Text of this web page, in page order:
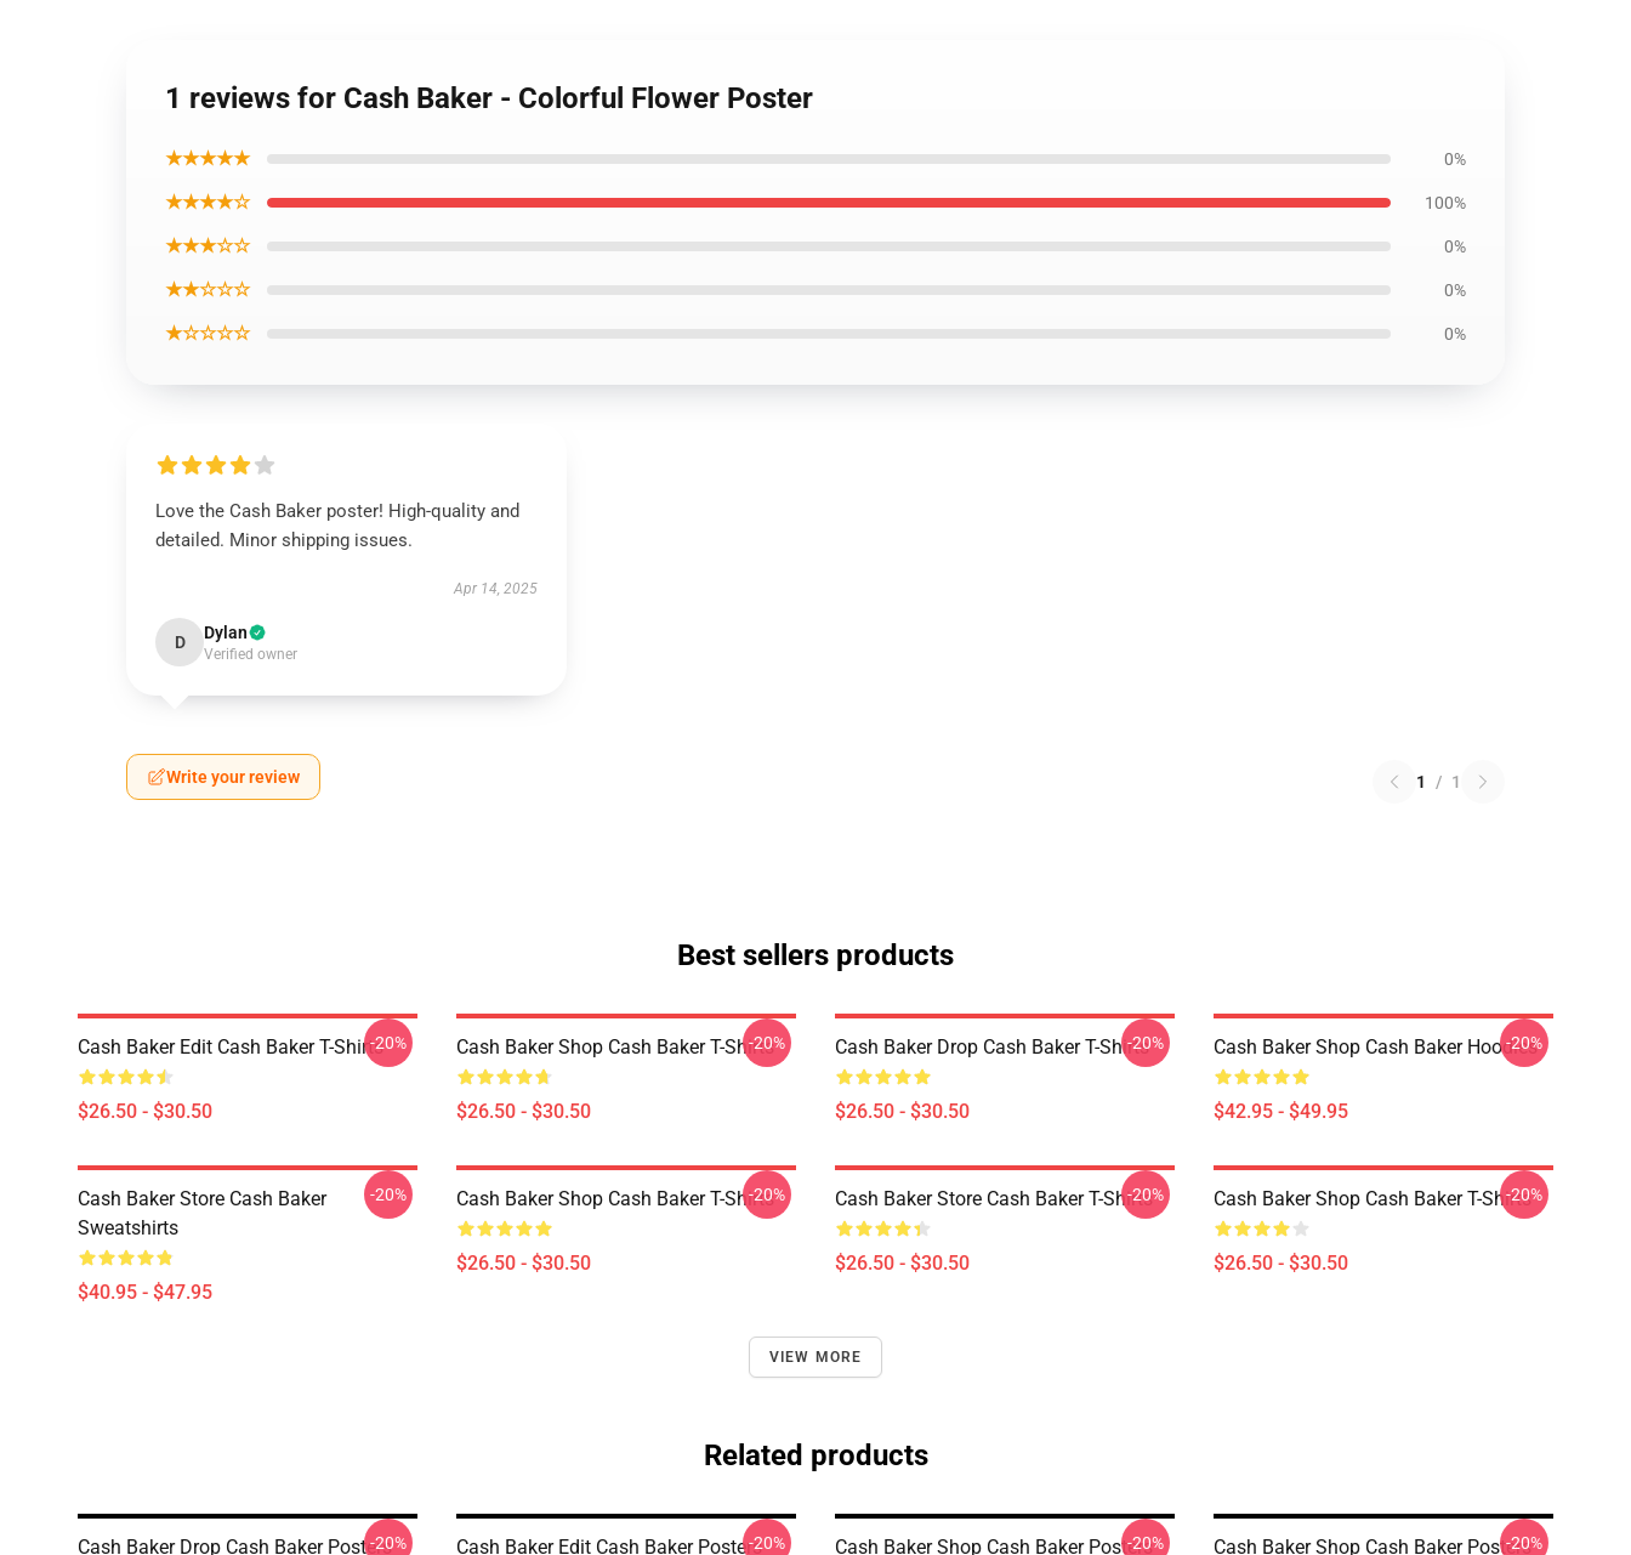
1 reviews for Cash Baker - Colorful Flower Poster
★★★★★ 0%
★★★★☆ 100%
★★★☆☆ 0%
★★☆☆☆ 0%
★☆☆☆☆ 0%
Love the Cash Baker poster! High-quality and
detailed. Minor shipping issues.
Apr 14, 2025
D Dylan
Verified owner
Write your review 1 / 1
Best sellers products
Cash Baker Edit Cash Baker T-Shirts
$26.50 - $30.50
-20% Cash Baker Shop Cash Baker T-Shirts
$26.50 - $30.50
-20% Cash Baker Drop Cash Baker T-Shirts
$26.50 - $30.50
-20% Cash Baker Shop Cash Baker Hoodies
$42.95 - $49.95
-20%
Cash Baker Store Cash Baker
Sweatshirts
$40.95 - $47.95
-20% Cash Baker Shop Cash Baker T-Shirts
$26.50 - $30.50
-20% Cash Baker Store Cash Baker T-Shirts
$26.50 - $30.50
-20% Cash Baker Shop Cash Baker T-Shirts
$26.50 - $30.50
-20%
VIEW MORE
Related products
Cash Baker Drop Cash Baker Posters
-20% Cash Baker Edit Cash Baker Posters-20% Cash Baker Shop Cash Baker Posters
-20% Cash Baker Shop Cash Baker Posters
-20%